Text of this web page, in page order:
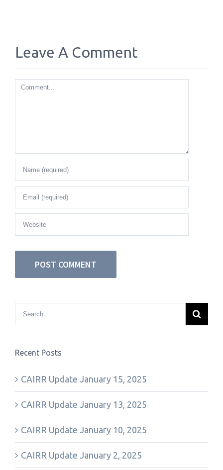
Leave A Comment
Comment
Recent Posts
CAIRR Update January 15, 2025
CAIRR Update January 13, 2025
CAIRR Update January 10, 2025
CAIRR Update January 2, 2025